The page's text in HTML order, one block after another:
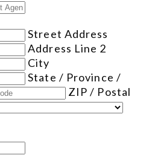
Street Address
Address Line 2
City
State / Province /
ZIP / Postal